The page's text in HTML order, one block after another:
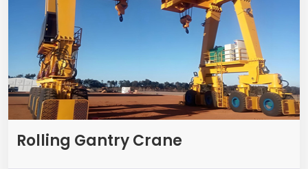
Rolling Gantry Crane